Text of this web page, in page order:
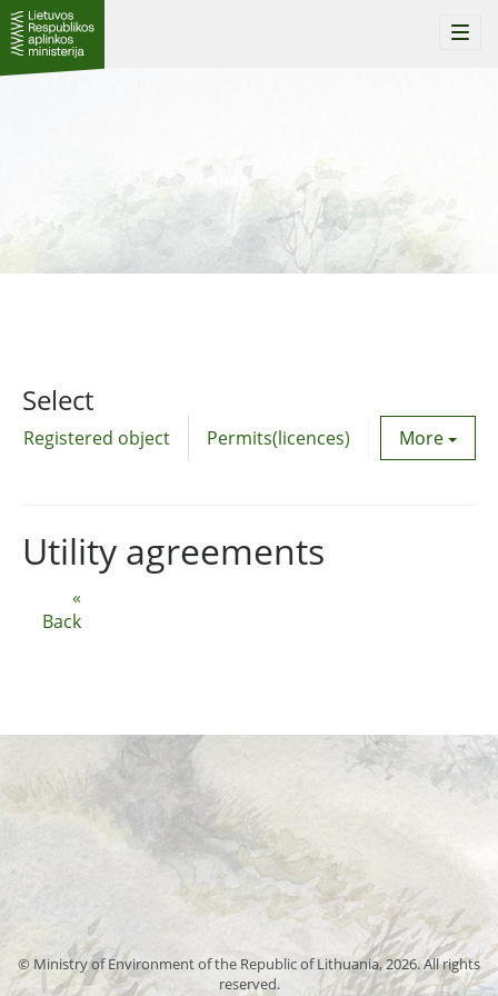
Select
Registered object Permits(licences) Utility
More
«
Back
Utility agreements
© Ministry of Environment of the Republic of Lithuania, 2026. All rights
reserved.